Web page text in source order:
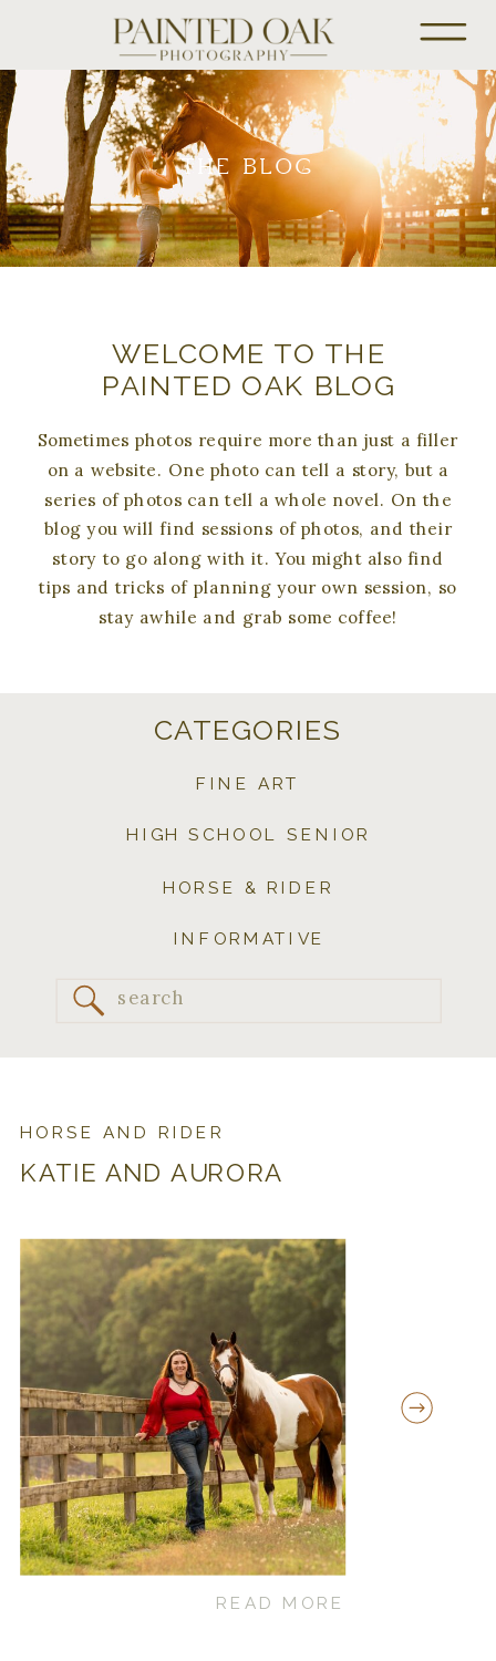
THE BLOG
Sometimes photos require more than just a filler
on a website. One photo can tell a story, but a
series of photos can tell a whole novel. On the
blog you will find sessions of photos, and their
story to go along with it. You might also find
tips and tricks of planning your own session, so
stay awhile and grab some coffee!
WELCOME TO THE
PAINTED OAK BLOG
Search
INFORMATIVE
HORSE & RIDER
HIGH SCHOOL SENIOR
FINE ART
CATEGORIES
READ MORE
KATIE AND AURORA
HORSE AND RIDER